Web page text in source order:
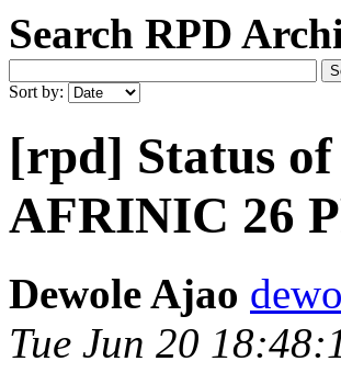
Search RPD
Sort by:
[rpd] Status
AFRINIC 26
Dewole Ajao
Tue Jun 20